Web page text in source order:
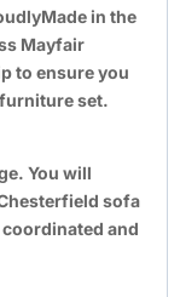
in the
Mayfair
to ensure you
set.
You will
sofa
and